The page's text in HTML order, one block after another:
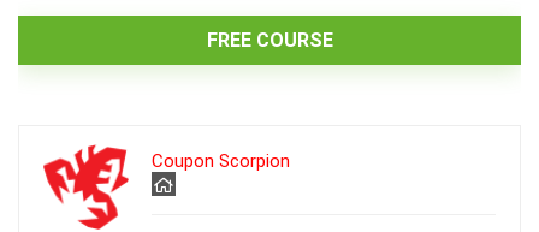
FREE COURSE
Coupon Scorpion